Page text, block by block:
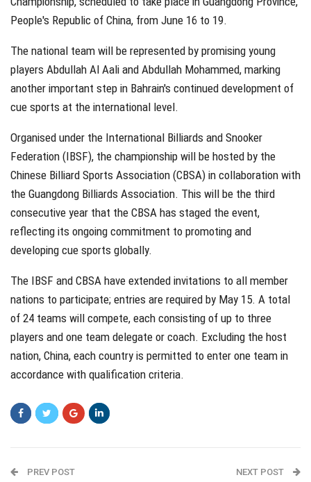
People's Republic of China, from June 16 to 19.
The national team will be represented by promising young
players Abdullah Al Aali and Abdullah Mohammed, marking
another important step in Bahrain's continued development of
cue sports at the international level.
Organised under the International Billiards and Snooker
Federation (IBSF), the championship will be hosted by the
Chinese Billiard Sports Association (CBSA) in collaboration with
the Guangdong Billiards Association. This will be the third
consecutive year that the CBSA has staged the event,
reflecting its ongoing commitment to promoting and
developing cue sports globally.
The IBSF and CBSA have extended invitations to all member
nations to participate; entries are required by May 15. A total
of 24 teams will compete, each consisting of up to three
players and one team delegate or coach. Excluding the host
nation, China, each country is permitted to enter one team in
accordance with qualification criteria.
PREV POST NEXT POST